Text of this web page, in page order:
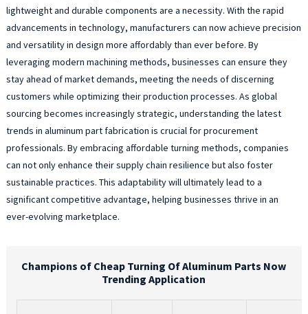
lightweight and durable components are a necessity. With the rapid
advancements in technology, manufacturers can now achieve precision
and versatility in design more affordably than ever before. By
leveraging modern machining methods, businesses can ensure they
stay ahead of market demands, meeting the needs of discerning
customers while optimizing their production processes. As global
sourcing becomes increasingly strategic, understanding the latest
trends in aluminum part fabrication is crucial for procurement
professionals. By embracing affordable turning methods, companies
can not only enhance their supply chain resilience but also foster
sustainable practices. This adaptability will ultimately lead to a
significant competitive advantage, helping businesses thrive in an
ever-evolving marketplace.
Champions of Cheap Turning Of Aluminum Parts Now
Trending Application